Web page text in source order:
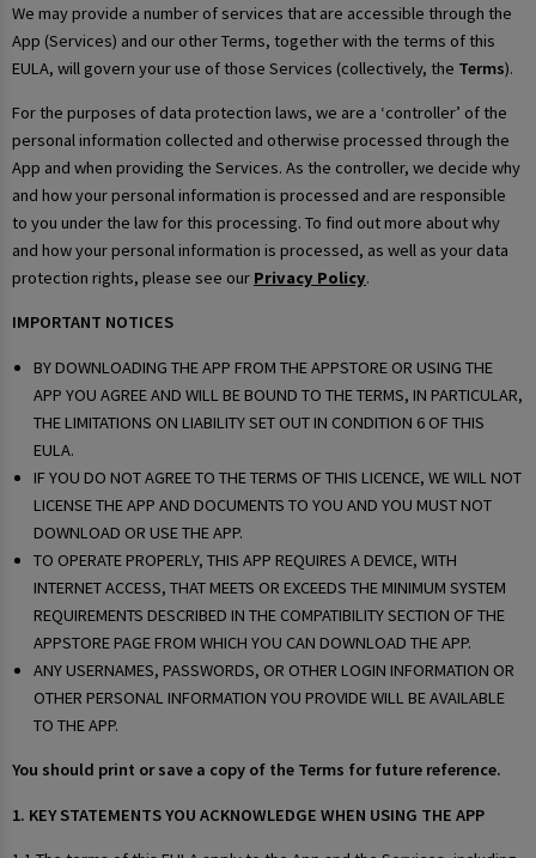
We may provide a number of services that are accessible through the
App (Services) and our other Terms, together with the terms of this
EULA, will govern your use of those Services (collectively, the Terms).
For the purposes of data protection laws, we are a ‘controller’ of the
personal information collected and otherwise processed through the
App and when providing the Services. As the controller, we decide why
and how your personal information is processed and are responsible
to you under the law for this processing. To find out more about why
and how your personal information is processed, as well as your data
protection rights, please see our Privacy Policy.
IMPORTANT NOTICES
BY DOWNLOADING THE APP FROM THE APPSTORE OR USING THE
APP YOU AGREE AND WILL BE BOUND TO THE TERMS, IN PARTICULAR,
THE LIMITATIONS ON LIABILITY SET OUT IN CONDITION 6 OF THIS
EULA.
IF YOU DO NOT AGREE TO THE TERMS OF THIS LICENCE, WE WILL NOT
LICENSE THE APP AND DOCUMENTS TO YOU AND YOU MUST NOT
DOWNLOAD OR USE THE APP.
TO OPERATE PROPERLY, THIS APP REQUIRES A DEVICE, WITH
INTERNET ACCESS, THAT MEETS OR EXCEEDS THE MINIMUM SYSTEM
REQUIREMENTS DESCRIBED IN THE COMPATIBILITY SECTION OF THE
APPSTORE PAGE FROM WHICH YOU CAN DOWNLOAD THE APP.
ANY USERNAMES, PASSWORDS, OR OTHER LOGIN INFORMATION OR
OTHER PERSONAL INFORMATION YOU PROVIDE WILL BE AVAILABLE
TO THE APP.
You should print or save a copy of the Terms for future reference.
1. KEY STATEMENTS YOU ACKNOWLEDGE WHEN USING THE APP